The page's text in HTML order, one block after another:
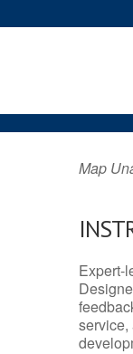
Map
Expert-
service,